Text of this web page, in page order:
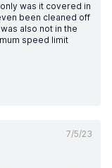
was it covered in
been cleaned off
also not in the
speed limit
7/5/23